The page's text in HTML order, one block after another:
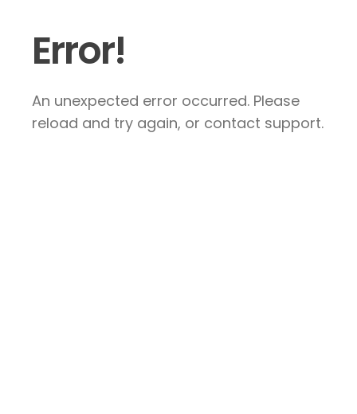
Error!
An unexpected error occurred. Please
reload and try again, or contact support.